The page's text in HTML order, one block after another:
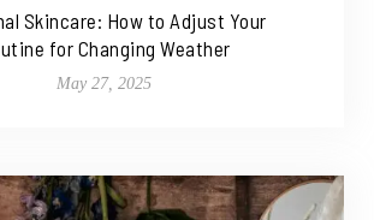
Skincare: How to Adjust Your
for Changing Weather
May 27, 2025